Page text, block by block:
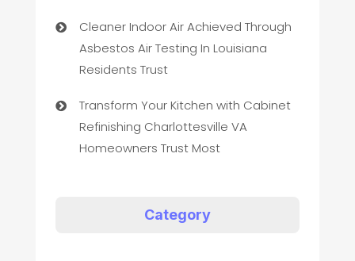
Cleaner Indoor Air Achieved Through
Asbestos Air Testing In Louisiana
Residents Trust
Transform Your Kitchen with Cabinet
Refinishing Charlottesville VA
Homeowners Trust Most
Category